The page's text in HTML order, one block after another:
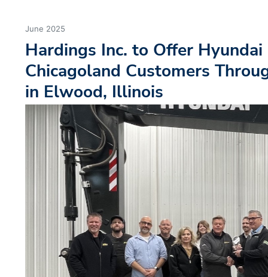
June 2025
Hardings Inc. to Offer
Chicagoland Customers
in Elwood, Illinois